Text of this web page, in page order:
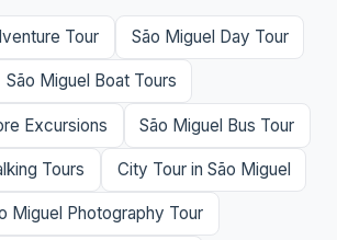
Tour São Miguel Day Tour
São Miguel Boat Tours
Excursions São Miguel Bus Tour
Tours City Tour in São Miguel
Miguel Photography Tour